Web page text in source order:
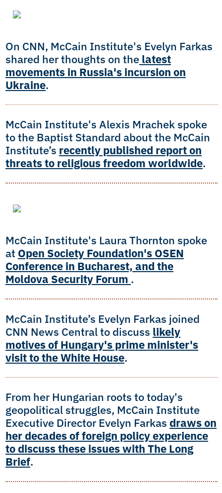
On CNN, McCain Institute's Evelyn Farkas
shared her thoughts on the latest
movements in Russia's incursion on
Ukraine.
McCain Institute's Alexis Mrachek spoke
to the Baptist Standard about the McCain
Institute’s recently published report on
threats to religious freedom worldwide.
McCain Institute's Laura Thornton spoke
at Open Society Foundation's OSEN
Conference in Bucharest, and the
Moldova Security Forum .
McCain Institute’s Evelyn Farkas joined
CNN News Central to discuss likely
motives of Hungary's prime minister's
visit to the White House.
From her Hungarian roots to today's
geopolitical struggles, McCain Institute
Executive Director Evelyn Farkas draws on
her decades of foreign policy experience
to discuss these issues with The Long
Brief.